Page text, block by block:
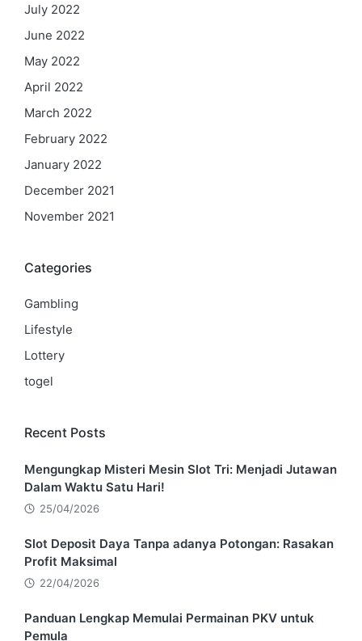
July 2022
June 2022
May 2022
April 2022
March 2022
February 2022
January 2022
December 2021
November 2021
Categories
Gambling
Lifestyle
Lottery
togel
Recent Posts
Mengungkap Misteri Mesin Slot Tri: Menjadi Jutawan
Dalam Waktu Satu Hari!
25/04/2026
Slot Deposit Daya Tanpa adanya Potongan: Rasakan
Profit Maksimal
22/04/2026
Panduan Lengkap Memulai Permainan PKV untuk
Pemula